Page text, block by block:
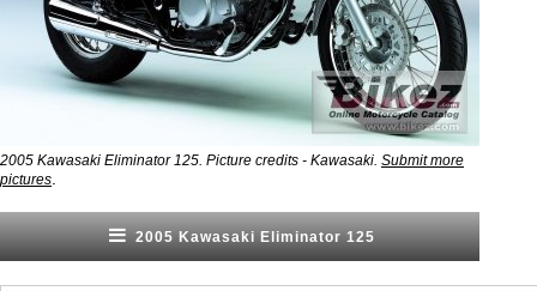
2005 Kawasaki Eliminator 125. Picture credits - Kawasaki. Submit more
pictures
2005 Kawasaki Eliminator 125